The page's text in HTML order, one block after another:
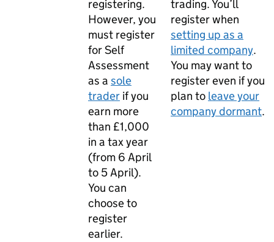
registering.
However, you
must register
for Self
Assessment
as a sole
trader if you
earn more
than £1,000
in a tax year
(from 6 April
to 5 April).
You can
choose to
register
earlier.
trading. You’ll
register when
setting up as a
limited company.
You may want to
register even if you
plan to leave your
company dormant.